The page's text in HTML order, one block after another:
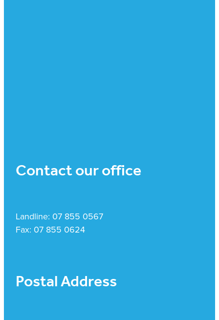
Contact our office
Landline: 07 855 0567
Fax: 07 855 0624
Postal Address